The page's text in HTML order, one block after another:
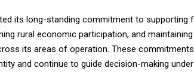
its long-standing commitment to supporting
rural economic participation, and
its areas of operation. These
and continue to guide decision-making